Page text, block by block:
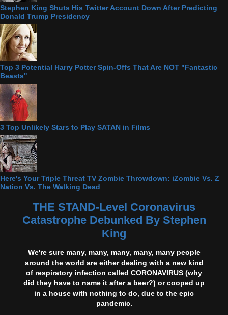
Stephen King Shuts His Twitter Account Down After Predicting
Donald Trump Presidency
Top 3 Potential Harry Potter Spin-Offs That Are NOT "Fantastic
Beasts"
3 Top Unlikely Stars to Play SATAN in Films
Here's Your Triple Threat TV Zombie Throwdown: iZombie Vs. Z
Nation Vs. The Walking Dead
THE STAND-Level Coronavirus
Catastrophe Debunked By Stephen
King
We're sure many, many, many, many, many people
around the world are either dealing with a new kind
of respiratory infection called CORONAVIRUS (why
did they have to name it after a beer?) or cooped up
in a house with nothing to do, due to the epic
pandemic.